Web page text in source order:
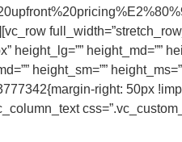
height_md=””
height_sm=””
right: 50px